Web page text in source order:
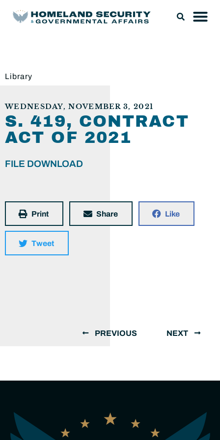
Library
WEDNESDAY, NOVEMBER 3, 2021
S. 419, CONTRACT
ACT OF 2021
FILE DOWNLOAD
Print Share Like
Tweet
PREVIOUS NEXT